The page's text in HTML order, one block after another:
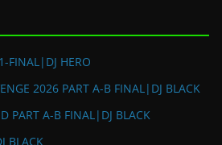
FINAL|DJ HERO
2026 PART A-B FINAL|DJ BLACK
PART A-B FINAL|DJ BLACK
BLACK